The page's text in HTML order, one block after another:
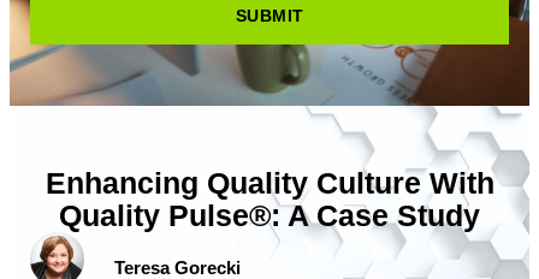
SUBMIT
Enhancing Quality Culture With
Quality Pulse®: A Case Study
Teresa Gorecki